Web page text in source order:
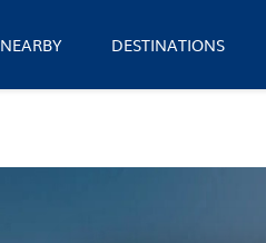
NEARBY DESTINATIONS